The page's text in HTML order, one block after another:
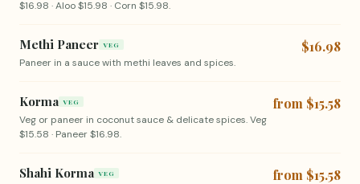
$16.98 · Aloo $15.98 · Corn $15.98.
Methi Paneer VEG
Paneer in a sauce with methi leaves and spices.
$16.98
Korma VEG
Veg or paneer in coconut sauce & delicate spices. Veg
$15.58 · Paneer $16.98.
from $15.58
Shahi Korma VEG from $15.58